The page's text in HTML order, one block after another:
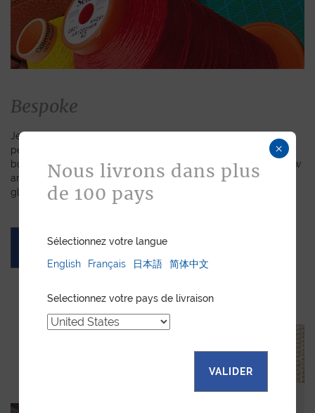
Bespoke
Jean Rousseau is dedicated to fulfilling requests for
personalized leather goods. If a product has caught your eye
but you prefer a certain color, material, or stitching, let us know
and we will create a customized item just for you. We will
gladly devote our expertise to hand-craft your unique piece.
ASK FOR A QUOTE
×
Nous livrons dans plus
de 100 pays
Sélectionnez votre langue
English
Français 日本語 简体中文
Selectionnez votre pays de livraison
VALIDER